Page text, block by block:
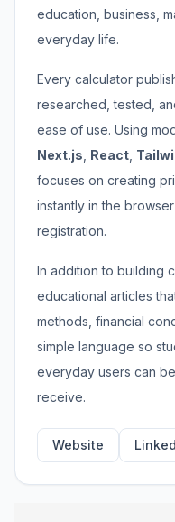
education, business,
everyday life.
Every calculator
researched, tested,
ease of use. Using
Next.js React
focuses on creating
instantly in the
registration.
In addition to building
educational articles
methods, financial
simple language so
everyday users can
receive.
Website